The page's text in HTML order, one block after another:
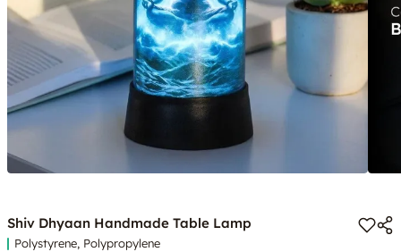
Shiv Dhyaan Handmade Table Lamp
Polystyrene, Polypropylene